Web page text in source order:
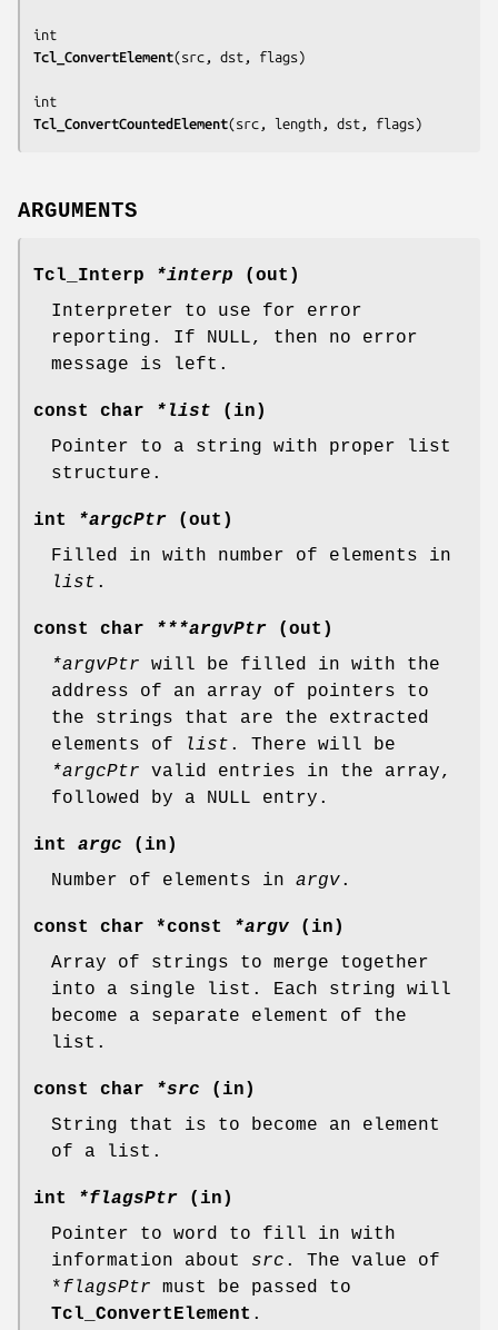
Tcl_ConvertElement(src, dst, flags )
Tcl_ConvertCountedElement(src, length, dst, flags )
ARGUMENTS
Tcl_Interp *interp (out)
Interpreter to use for error
reporting. If NULL, then no error
message is left.
const char *list (in)
Pointer to a string with proper list
structure.
int *argcPtr (out)
Filled in with number of elements in
list .
const char ***argvPtr (out)
*argvPtr will be filled in with the
address of an array of pointers to
the strings that are the extracted
elements of
list . There will be
*argcPtr valid entries in the array,
followed by a NULL entry.
int argc (in)
Number of elements in argv.
const char *const *argv (in)
Array of strings to merge together
into a single list. Each string will
become a separate element of the
list.
const char *src (in)
String that is to become an element
of a list.
int *flagsPtr (in)
Pointer to word to fill in with
information about src . The value of
*flagsPtr must be passed to
Tcl_ConvertElement .